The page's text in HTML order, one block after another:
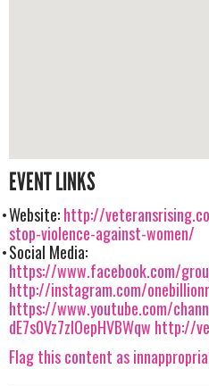
EVENT LINKS
Website:http://
stop-violence-against-women/
Social Media:
https://www.facebook.com/
http://instagram.com/
https://www.youtube.com/
dE7s0Vz7zIOepHVBWqw http://
Flag this content as